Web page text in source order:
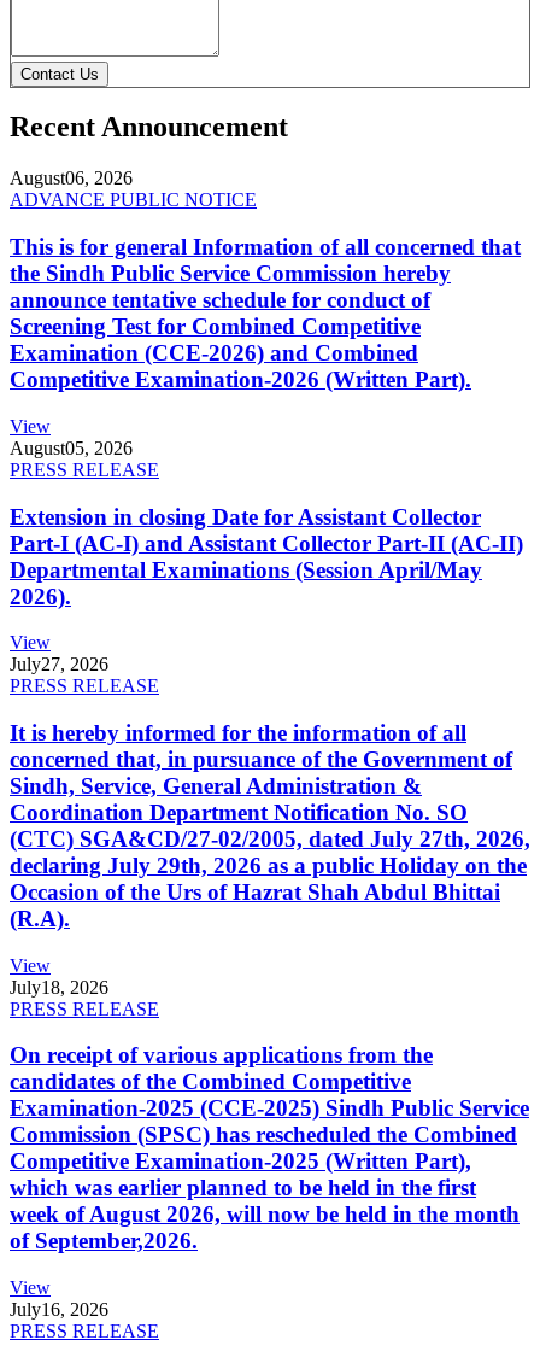
Contact Us
Recent Announcement
August06, 2026
ADVANCE PUBLIC NOTICE
This is for general Information of all concerned that
the Sindh Public Service Commission hereby
announce tentative schedule for conduct of
Screening Test for Combined Competitive
Examination (CCE-2026) and Combined
Competitive Examination-2026 (Written Part).
View
August05, 2026
PRESS RELEASE
Extension in closing Date for Assistant Collector
Part-I (AC-I) and Assistant Collector Part-II (AC-II)
Departmental Examinations (Session April/May
2026).
View
July27, 2026
PRESS RELEASE
It is hereby informed for the information of all
concerned that, in pursuance of the Government of
Sindh, Service, General Administration &
Coordination Department Notification No. SO
(CTC) SGA&CD/27-02/2005, dated July 27th, 2026,
declaring July 29th, 2026 as a public Holiday on the
Occasion of the Urs of Hazrat Shah Abdul Bhittai
(R.A).
View
July18, 2026
PRESS RELEASE
On receipt of various applications from the
candidates of the Combined Competitive
Examination-2025 (CCE-2025) Sindh Public Service
Commission (SPSC) has rescheduled the Combined
Competitive Examination-2025 (Written Part),
which was earlier planned to be held in the first
week of August 2026, will now be held in the month
of September,2026.
View
July16, 2026
PRESS RELEASE